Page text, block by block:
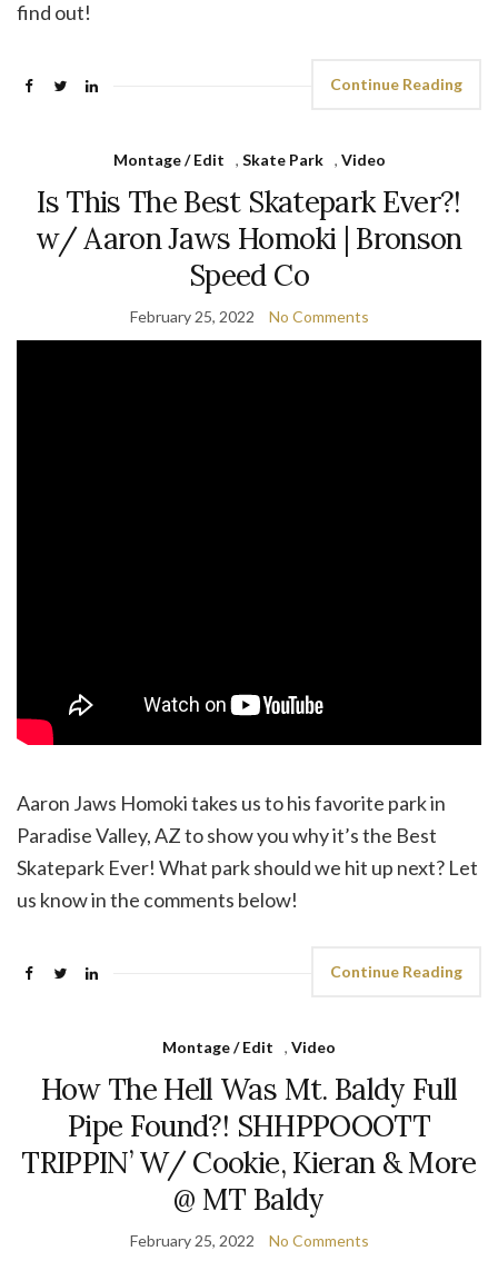
find out!
Continue Reading
Montage / Edit , Skate Park , Video
Is This The Best Skatepark Ever?!
w/ Aaron Jaws Homoki | Bronson
Speed Co
February 25, 2022 No Comments
Aaron Jaws Homoki takes us to his favorite park in
Paradise Valley, AZ to show you why it’s the Best
Skatepark Ever! What park should we hit up next? Let
us know in the comments below!
Continue Reading
Montage / Edit , Video
How The Hell Was Mt. Baldy Full
Pipe Found?! SHHPPOOOTT
TRIPPIN’ W/ Cookie, Kieran & More
@ MT Baldy
February 25, 2022 No Comments